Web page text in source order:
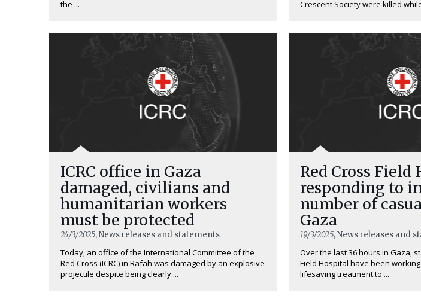
the ...
Crescent Society were killed
ICRC office in Gaza
damaged, civilians and
humanitarian workers
must be protected
24/3/2025, News releases and statements
Today, an office of the International Committee of the
Red Cross (ICRC) in Rafah was damaged by an explosive
projectile despite being clearly ...
Red Cross Field
responding to
number of
Gaza
19/3/2025, News releases and
Over the last 36 hours in Gaza,
Field Hospital have been
lifesaving treatment to ...